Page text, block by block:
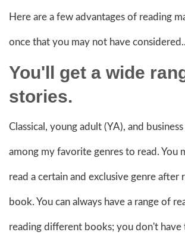
Here are a few advantages of reading
once that you may not have
You'll get a wide
stories.
Classical, young adult (YA), and
among my favorite genres to read. You
read a certain and exclusive genre after
book. You can always have a range of
reading different books; you don't